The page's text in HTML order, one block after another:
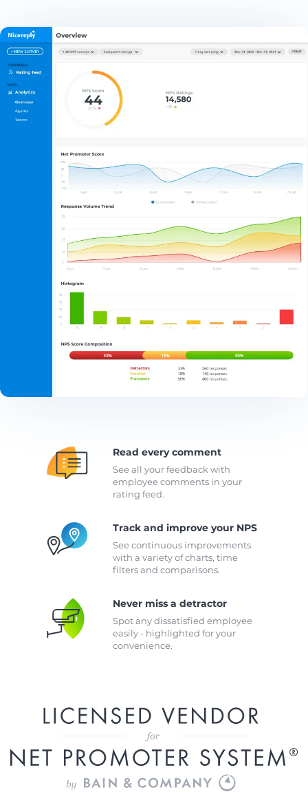
Read every comment
See all your feedback with
employee comments in your
rating feed.
Track and improve your NPS
See continuous improvements
with a variety of charts, time
filters and comparisons.
Never miss a detractor
Spot any dissatisfied employee
easily - highlighted for your
convenience.